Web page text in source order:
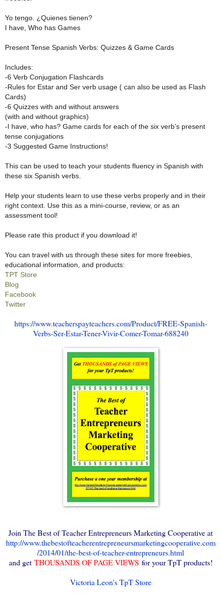
Yo tengo. ¿Quienes tienen?
I have, Who has Games
Present Tense Spanish Verbs: Quizzes & Game Cards
Includes:
-6 Verb Conjugation Flashcards
-Rules for Estar and Ser verb usage ( can also be used as Flash
Cards)
-6 Quizzes with and without answers
(with and without graphics)
-I have, who has? Game cards for each of the six verb’s present
tense conjugations
-3 Suggested Game Instructions!
This can be used to teach your students fluency in Spanish with
these six Spanish verbs.
Help your students learn to use these verbs properly and in their
right context. Use this as a mini-course, review, or as an
assessment tool!
Please rate this product if you download it!
You can travel with us through these sites for more freebies,
educational information, and products:
TPT Store
Blog
Facebook
Twitter
https://www.teacherspayteachers.com/Product/FREE-Spanish-
Verbs-Ser-Estar-Tener-Vivir-Comer-Tomar-688240
Join The Best of Teacher Entrepreneurs Marketing Cooperative at
http://www.thebestofteacherentrepreneursmarketingcooperative.com
/2014/01/the-best-of-teacher-entrepreneurs.html
and getTHOUSANDS OF PAGE VIEWS for your TpT products!
Victoria Leon's TpT Store